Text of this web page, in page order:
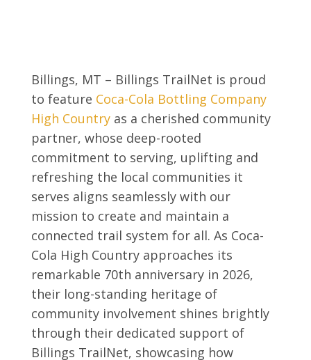
Billings, MT – Billings TrailNet is proud
to feature Coca-Cola Bottling Company
High Countryas a cherished community
partner, whose deep-rooted
commitment to serving, uplifting and
refreshing the local communities it
serves aligns seamlessly with our
mission to create and maintain a
connected trail system for all. As Coca-
Cola High Country approaches its
remarkable 70th anniversary in 2026,
their long-standing heritage of
community involvement shines brightly
through their dedicated support of
Billings TrailNet, showcasing how